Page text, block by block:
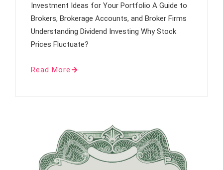
Investment Ideas for Your Portfolio A Guide to
Brokers, Brokerage Accounts, and Broker Firms
Understanding Dividend Investing Why Stock
Prices Fluctuate?
Read More